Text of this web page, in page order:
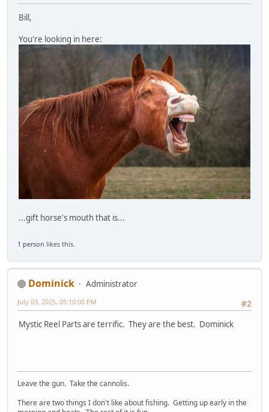
Bill,
You're looking in here:
...gift horse's mouth that is...
1 person likes this.
Dominick
Administrator
#2
July 03, 2025, 05:10:00 PM
Mystic Reel Parts are terrific. They are the best. Dominick
Leave the gun. Take the cannolis.
There are two things I don't like about fishing. Getting up early in the